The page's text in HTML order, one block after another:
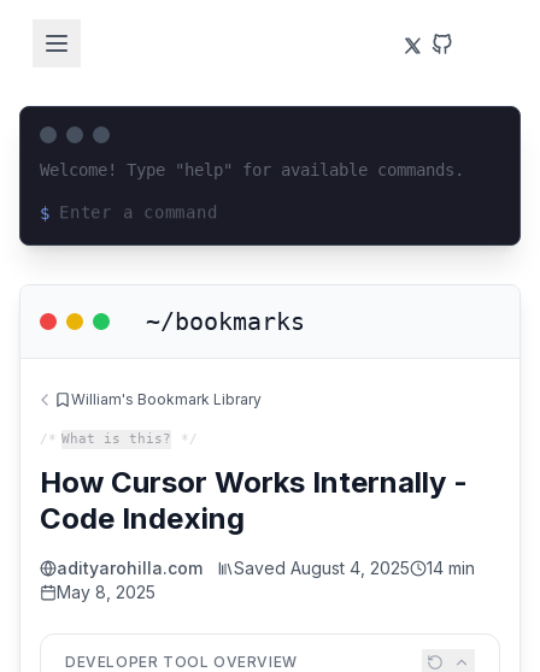
Welcome! Type "help" for available commands.
$
~/bookmarks
William's Bookmark Library
/* What is this? */
How Cursor Works Internally -
Code Indexing
adityarohilla.com Saved August 4, 2025
14 min
May 8, 2025
DEVELOPER TOOL OVERVIEW